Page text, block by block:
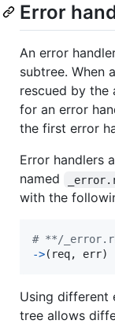
Error
An error
subtree. When
rescued by
for an error
the first error
Error handlers
named
with the
# **/
->( req, err)
Using different
tree allows